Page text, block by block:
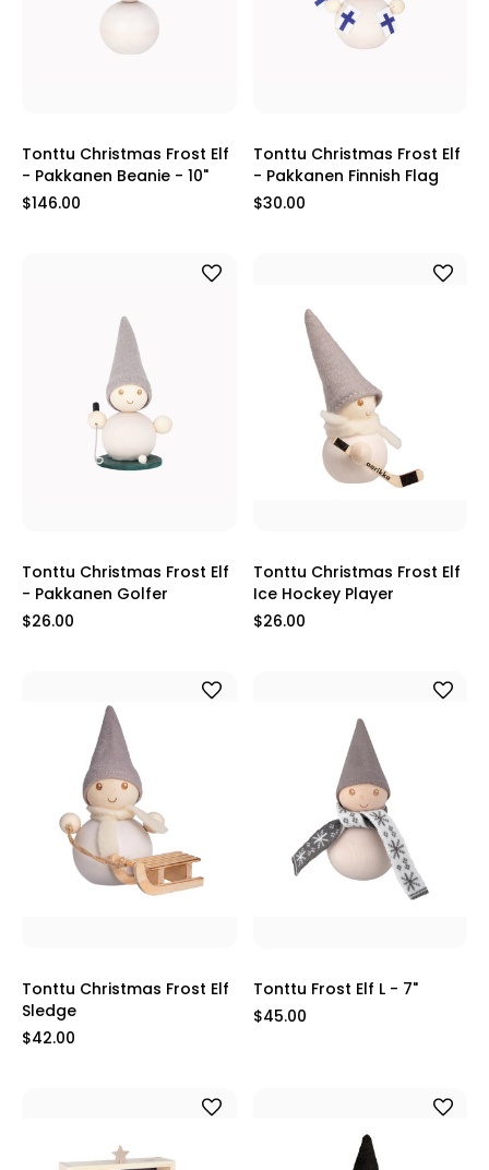
Tonttu Christmas Frost Elf
- Pakkanen Beanie - 10"
$146.00
Tonttu Christmas Frost Elf
- Pakkanen Finnish Flag
$30.00
Tonttu Christmas Frost Elf
- Pakkanen Golfer
$26.00
Tonttu Christmas Frost Elf
Ice Hockey Player
$26.00
Tonttu Christmas Frost Elf
Sledge
$42.00
Tonttu Frost Elf L - 7"
$45.00